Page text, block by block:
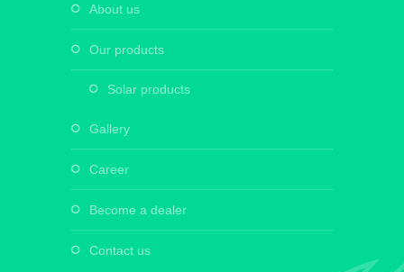
about us
our products
solar products
gallery
career
become a dealer
contact us